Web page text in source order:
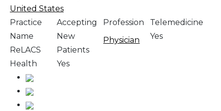
United States
Practice
Name
ReLACS
Health
Accepting
New
Patients
Yes
Profession
Physician
Telemedicine
Yes